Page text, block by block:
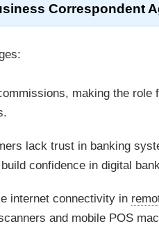
Correspondent
making the role
lack trust in banking
confidence in digital
internet connectivity in
and mobile POS